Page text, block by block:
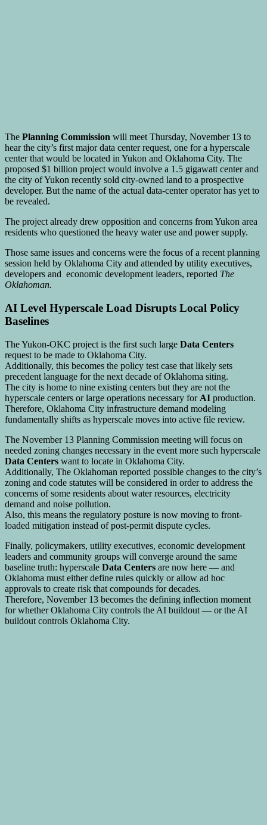
The Planning Commission will meet Thursday, November 13 to
hear the city’s first major data center request, one for a hyperscale
center that would be located in Yukon and Oklahoma City. The
proposed $1 billion project would involve a 1.5 gigawatt center and
the city of Yukon recently sold city-owned land to a prospective
developer. But the name of the actual data-center operator has yet to
be revealed.
The project already drew opposition and concerns from Yukon area
residents who questioned the heavy water use and power supply.
Those same issues and concerns were the focus of a recent planning
session held by Oklahoma City and attended by utility executives,
developers and economic development leaders, reported The
Oklahoman.
AI Level Hyperscale Load Disrupts Local Policy
Baselines
The Yukon-OKC project is the first such large Data Centers
request to be made to Oklahoma City.
Additionally, this becomes the policy test case that likely sets
precedent language for the next decade of Oklahoma siting.
The city is home to nine existing centers but they are not the
hyperscale centers or large operations necessary for AI production.
Therefore, Oklahoma City infrastructure demand modeling
fundamentally shifts as hyperscale moves into active file review.
The November 13 Planning Commission meeting will focus on
needed zoning changes necessary in the event more such hyperscale
Data Centers want to locate in Oklahoma City.
Additionally, The Oklahoman reported possible changes to the city’s
zoning and code statutes will be considered in order to address the
concerns of some residents about water resources, electricity
demand and noise pollution.
Also, this means the regulatory posture is now moving to front-
loaded mitigation instead of post-permit dispute cycles.
Finally, policymakers, utility executives, economic development
leaders and community groups will converge around the same
baseline truth: hyperscale Data Centers are now here — and
Oklahoma must either define rules quickly or allow ad hoc
approvals to create risk that compounds for decades.
Therefore, November 13 becomes the defining inflection moment
for whether Oklahoma City controls the AI buildout — or the AI
buildout controls Oklahoma City.